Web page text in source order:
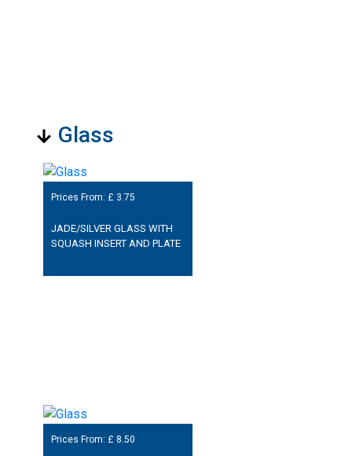
Glass
Prices From: £ 3.75
JADE/SILVER GLASS WITH
SQUASH INSERT AND PLATE
Prices From: £ 8.50